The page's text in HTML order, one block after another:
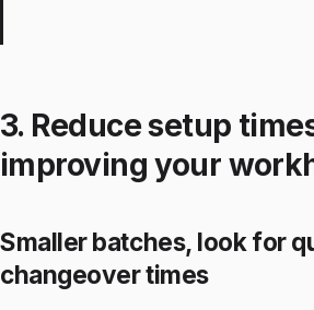
3. Reduce setup
improving your
Smaller batches, look for
changeover times